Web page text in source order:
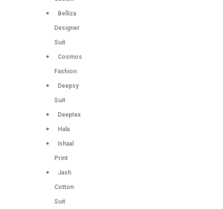
Belliza
Designer
Suit
Cosmos
Fashion
Deepsy
Suit
Deeptex
Hala
Ishaal
Print
Jash
Cotton
Suit